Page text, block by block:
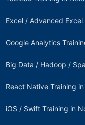
Excel / Advanced Excel
Google Analytics
Big Data / Hadoop /
React Native Training
iOS / Swift Training in